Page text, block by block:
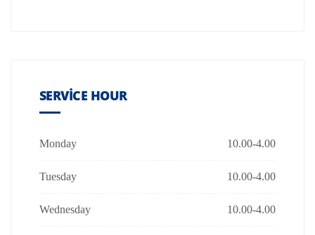
SERVICE HOUR
Monday 10.00-4.00
Tuesday 10.00-4.00
Wednesday 10.00-4.00